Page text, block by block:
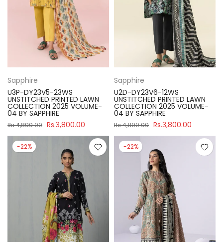
Sapphire
U3P-DY23V5-23WS
UNSTITCHED PRINTED LAWN
COLLECTION 2025 VOLUME-
04 BY SAPPHIRE
Rs.4,890.00 Rs.3,800.00
Sapphire
U2D-DY23V6-12WS
UNSTITCHED PRINTED LAWN
COLLECTION 2025 VOLUME-
04 BY SAPPHIRE
Rs.4,890.00 Rs.3,800.00
-22% -22%